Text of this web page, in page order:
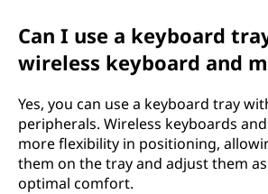
Can I use a keyboard
wireless keyboard and
Yes, you can use a keyboard tray
peripherals. Wireless keyboards
more flexibility in positioning,
them on the tray and adjust them
optimal comfort.